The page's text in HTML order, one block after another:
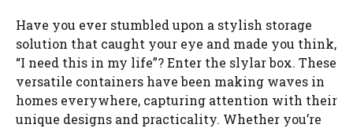
Have you ever stumbled upon a stylish storage
solution that caught your eye and made you think,
“I need this in my life”? Enter the slylar box. These
versatile containers have been making waves in
homes everywhere, capturing attention with their
unique designs and practicality. Whether you’re